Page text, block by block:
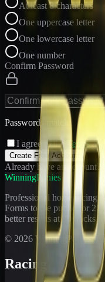
At least 8 characters
One uppercase letter
One lowercase letter
One number
Confirm Password
Passwords match
I agree to the Terms and
Create Free Account
Already have an account?
WinningPonies
Professional horse racing
Forms to the public for 21
better results at 90 tracks
© 2026 WinningPonies,
Racing